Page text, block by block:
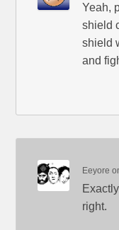
Yeah,
shield
shield
and
Eeyore
right.